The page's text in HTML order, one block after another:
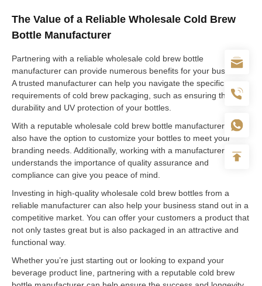
The Value of a Reliable Wholesale Cold Brew
Bottle Manufacturer
Partnering with a reliable wholesale cold brew bottle
manufacturer can provide numerous benefits for your business.
A trusted manufacturer can help you navigate the specific
requirements of cold brew packaging, such as ensuring the
durability and UV protection of your bottles.
With a reputable wholesale cold brew bottle manufacturer, you
also have the option to customize your bottles to meet your
branding needs. Additionally, working with a manufacturer who
understands the importance of quality assurance and
compliance can give you peace of mind.
Investing in high-quality wholesale cold brew bottles from a
reliable manufacturer can also help your business stand out in a
competitive market. You can offer your customers a product that
not only tastes great but is also packaged in an attractive and
functional way.
Whether you’re just starting out or looking to expand your
beverage product line, partnering with a reputable cold brew